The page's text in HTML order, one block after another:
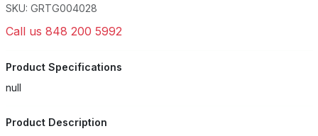
SKU: GRTG004028
Call us 848 200 5992
Product Specifications
null
Product Description